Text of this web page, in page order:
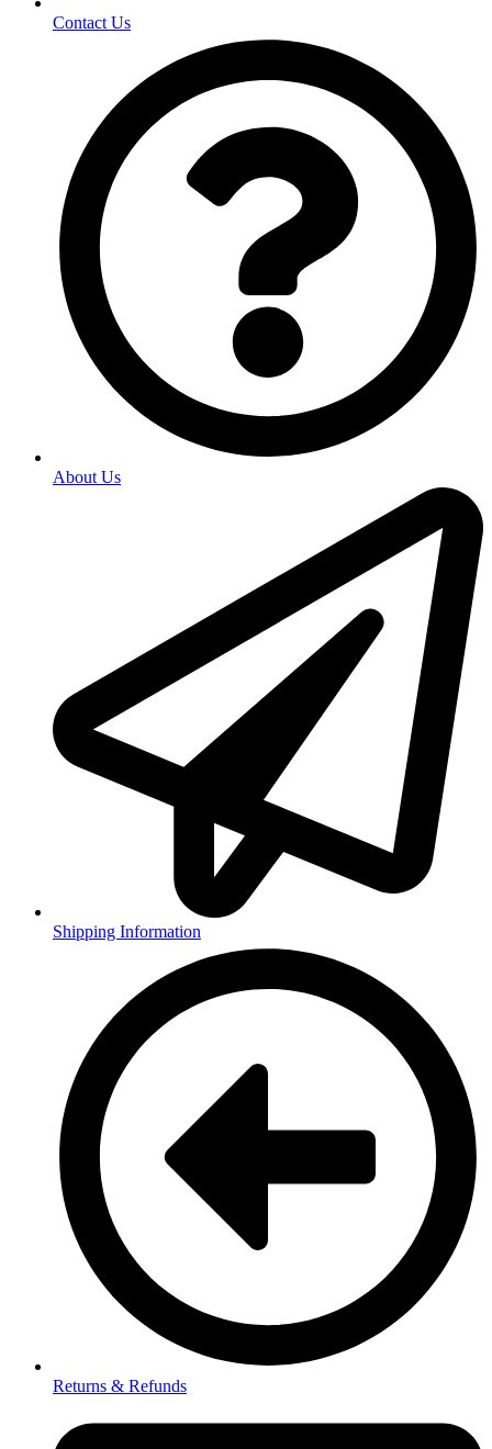
Contact Us
About Us
Shipping Information
Returns & Refunds